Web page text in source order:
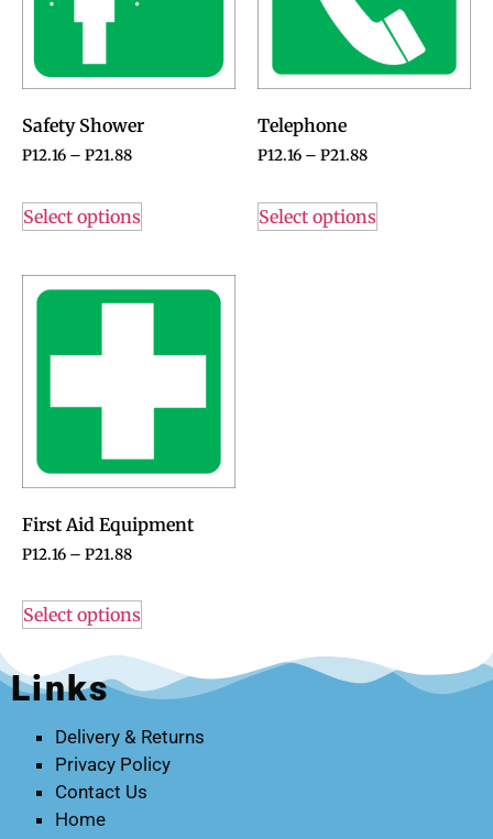
Safety Shower
P12.16 – P21.88
Select options
Telephone
P12.16 – P21.88
Select options
First Aid Equipment
P12.16 – P21.88
Select options
Links
Delivery & Returns
Privacy Policy
Contact Us
Home